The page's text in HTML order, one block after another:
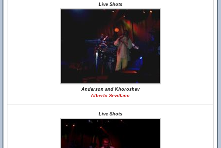
Live Shots
Anderson and Khoroshev
Alberto Sevillano
Live Shots